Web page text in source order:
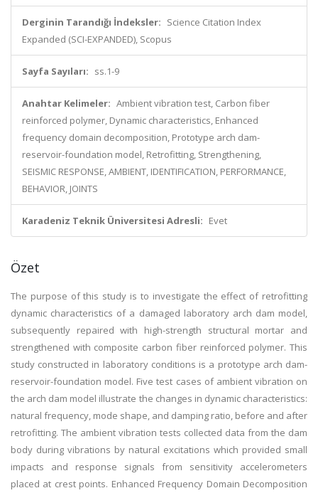
Derginin Tarandığı İndeksler: Science Citation Index
Expanded (SCI-EXPANDED), Scopus
Sayfa Sayıları: ss.1-9
Anahtar Kelimeler: Ambient vibration test, Carbon fiber
reinforced polymer, Dynamic characteristics, Enhanced
frequency domain decomposition, Prototype arch dam-
reservoir-foundation model, Retrofitting, Strengthening,
SEISMIC RESPONSE, AMBIENT, IDENTIFICATION, PERFORMANCE,
BEHAVIOR, JOINTS
Karadeniz Teknik Üniversitesi Adresli: Evet
Özet
The purpose of this study is to investigate the effect of retrofitting
dynamic characteristics of a damaged laboratory arch dam model,
subsequently repaired with high-strength structural mortar and
strengthened with composite carbon fiber reinforced polymer. This
study constructed in laboratory conditions is a prototype arch dam-
reservoir-foundation model. Five test cases of ambient vibration on
the arch dam model illustrate the changes in dynamic characteristics:
natural frequency, mode shape, and damping ratio, before and after
retrofitting. The ambient vibration tests collected data from the dam
body during vibrations by natural excitations which provided small
impacts and response signals from sensitivity accelerometers
placed at crest points. Enhanced Frequency Domain Decomposition